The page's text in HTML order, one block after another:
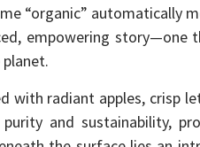
“organic” automatically
empowering story—one
with radiant apples, crisp
and sustainability,